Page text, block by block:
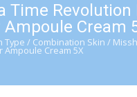
Time Revolution
Ampoule Cream
Type / Combination Skin /
Ampoule Cream 5X